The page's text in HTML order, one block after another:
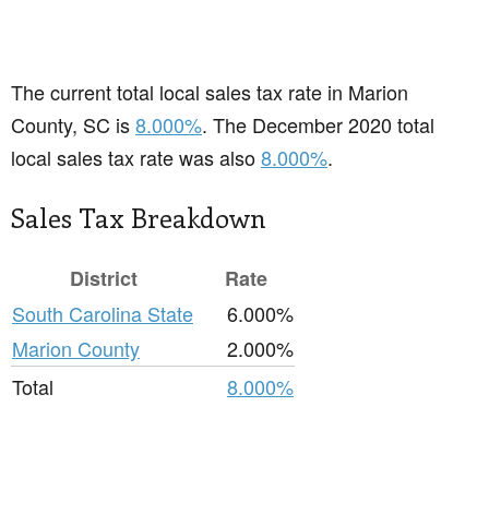
The current total local sales tax rate in Marion
County, SC is8.000%. The December 2020 total
local sales tax rate was also8.000%.
Sales Tax Breakdown
District
Rate
South Carolina State
6.000%
Marion County
2.000%
Total
8.000%